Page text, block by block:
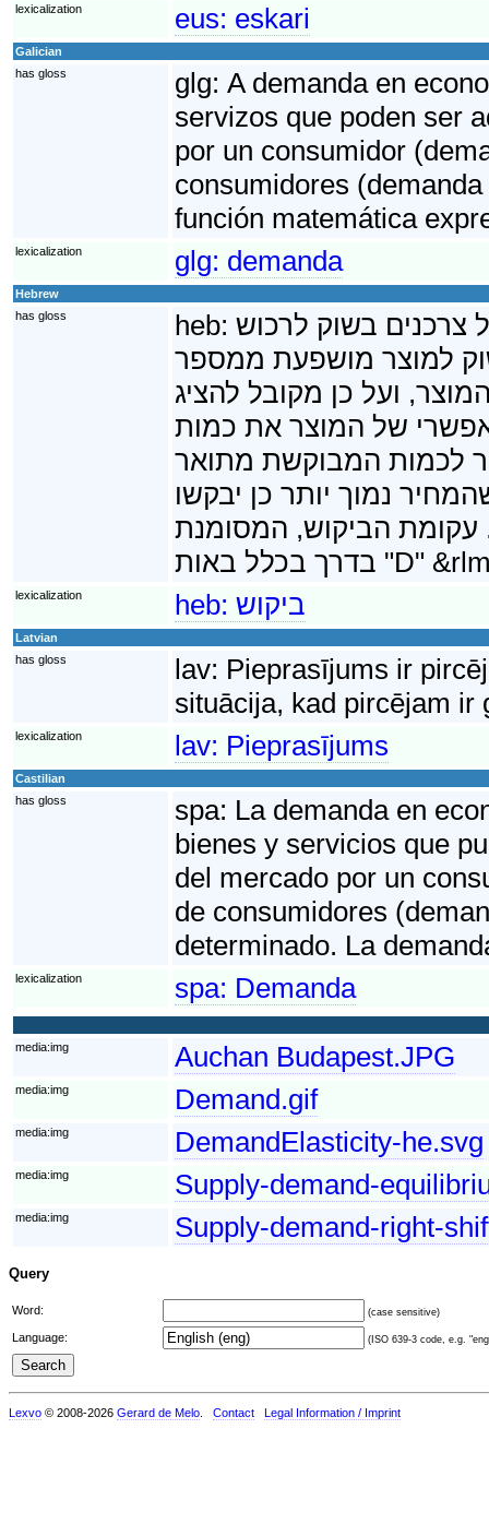
lexicalization eus: eskari
Galician
has gloss
glg: A demanda en
servizos que poden ser
por un consumidor
consumidores
función matemática
lexicalization glg: demanda
Hebrew
has gloss
heb: צרכנים בשוק לרכוש
למוצר מושפעת ממספר
ועל כן מקובל להציג
של המוצר את כמות
לכמות המבוקשת מתואר
נמוך יותר כן יבקשו
עקומת הביקוש, המסומנת
lexicalization heb: ביקוש
Latvian
has gloss
lav: Pieprasījums ir
situācija, kad pircējam ir
lexicalization lav: Pieprasījums
Castilian
has gloss
spa: La demanda en
bienes y servicios que
del mercado por un
de consumidores
determinado. La
lexicalization spa: Demanda
media:img Auchan Budapest.JPG
media:img Demand.gif
media:img DemandElasticity-he.svg
media:img Supply-demand-
media:img Supply-demand-right-
Query
Word: (case sensitive)
Language: (ISO 639-3 code, e.g.
Lexvo © 2008-2026 Gerard de Melo Contact Legal Information / Imprint